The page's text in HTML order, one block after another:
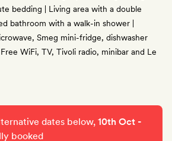
bedding | Living area with a double
bathroom with a walk-in shower |
Smeg mini-fridge, dishwasher
WiFi, TV, Tivoli radio, minibar and Le
dates below,10th Oct -
booked